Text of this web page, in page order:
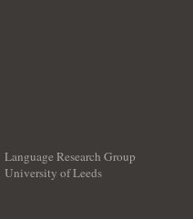
Language Research Group
University of Leeds